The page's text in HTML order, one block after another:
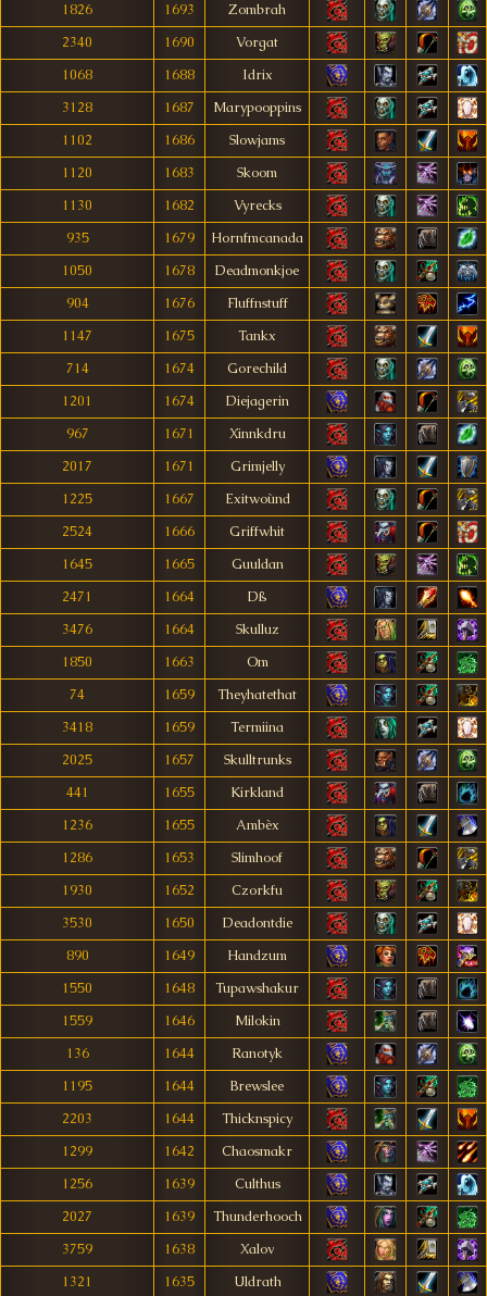
1826
1693
Zombrah
2340
1690
Vorgat
1068
1688
Idrix
3128
1687
Marypooppins
1102
1686
Slowjams
1120
1683
Skoom
1130
1682
Vyrecks
935
1679
Hornfmcanada
1050
1678
Deadmonkjoe
904
1676
Fluffnstuff
1147
1675
Tankx
714
1674
Gorechild
1201
1674
Diejagerin
967
1671
Xinnkdru
2017
1671
Grimjelly
1225
1667
Exitwoùnd
2524
1666
Griffwhit
1645
1665
Guuldan
2471
1664
Dß
3476
1664
Skulluz
1850
1663
Om
74
1659
Theyhatethat
3418
1659
Termiina
2025
1657
Skulltrunks
441
1655
Kirkland
1236
1655
Ambèx
1286
1653
Slimhoof
1930
1652
Czorkfu
3530
1650
Deadontdie
890
1649
Handzum
1550
1648
Tupawshakur
1559
1646
Milokin
136
1644
Ranotyk
1195
1644
Brewslee
2203
1644
Thicknspicy
1299
1642
Chaosmakr
1256
1639
Culthus
2027
1639
Thunderhooch
3759
1638
Xalov
1321
1635 Uldrath